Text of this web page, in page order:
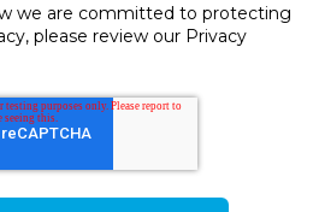
we are committed to protecting
please review our Privacy